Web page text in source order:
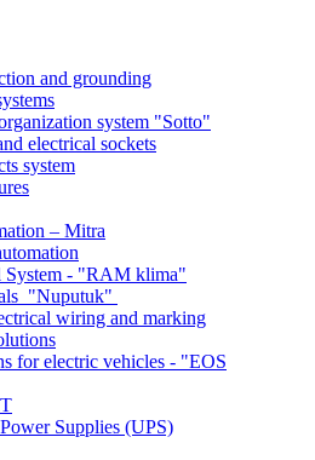
and grounding
system "Sotto"
electrical sockets
system
– Mitra
System - "RAM klima"
"Nuputuk"
wiring and marking
for electric vehicles - "EOS
Supplies (UPS)